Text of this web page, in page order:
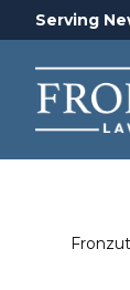
Serving